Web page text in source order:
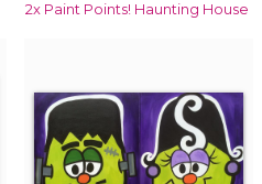
2x Paint Points! Haunting House